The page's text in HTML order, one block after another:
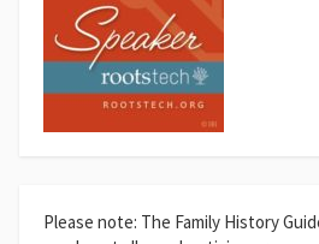
Please note: The Family History